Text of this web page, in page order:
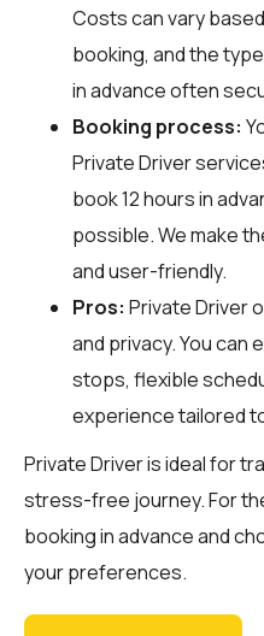
Costs can vary
booking, and the
in advance often
Booking process:
Private Driver
book 12 hours in
possible. We make
and user-friendly.
Pros: Private Driver
and privacy. You can
stops, flexible
experience tailored
Private Driver is ideal for
stress-free journey. For
booking in advance and
your preferences.